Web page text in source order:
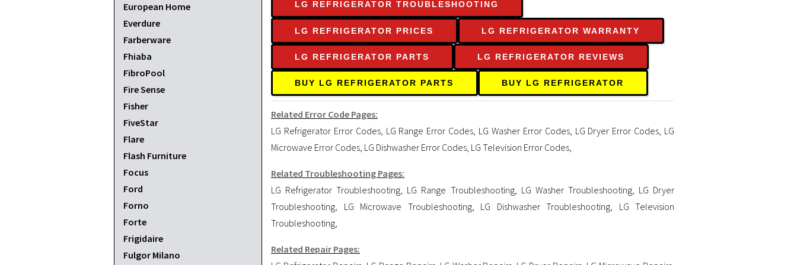
European Home
Everdure
Farberware
Fhiaba
FibroPool
Fire Sense
Fisher
FiveStar
Flare
Flash Furniture
Focus
Ford
Forno
Forte
Frigidaire
Fulgor Milano
LG REFRIGERATOR TROUBLESHOOTING
LG REFRIGERATOR PRICES LG REFRIGERATOR WARRANTY
LG REFRIGERATOR PARTS LG REFRIGERATOR REVIEWS
BUY LG REFRIGERATOR PARTS BUY LG REFRIGERATOR
Related Error Code Pages:
LG Refrigerator Error Codes, LG Range Error Codes, LG Washer Error Codes, LG Dryer Error Codes, LG
Microwave Error Codes, LG Dishwasher Error Codes, LG Television Error Codes,
Related Troubleshooting Pages:
LG Refrigerator Troubleshooting, LG Range Troubleshooting, LG Washer Troubleshooting, LG Dryer
Troubleshooting, LG Microwave Troubleshooting, LG Dishwasher Troubleshooting, LG Television
Troubleshooting,
Related Repair Pages: